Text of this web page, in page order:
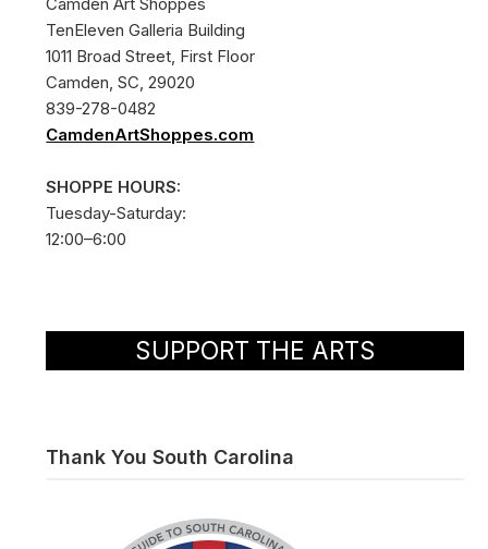
TenEleven Galleria Building
1011 Broad Street, First Floor
Camden, SC, 29020
839-278-0482
CamdenArtShoppes.com
SHOPPE HOURS:
Tuesday-Saturday:
12:00–6:00
SUPPORT THE ARTS
Thank You South Carolina